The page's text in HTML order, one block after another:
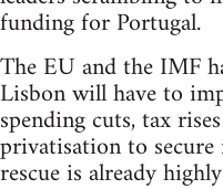
funding for Portugal.
The EU and the IMF
Lisbon will have to
spending cuts, tax
privatisation to
rescue is already